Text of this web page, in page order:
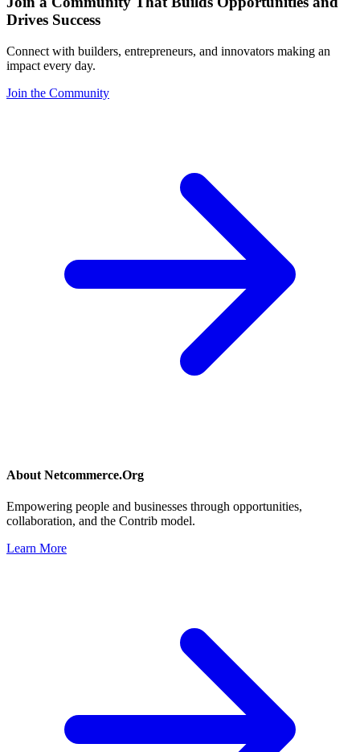
Drives Success
Connect with builders, entrepreneurs, and innovators making an
impact every day.
Join the Community
About Netcommerce.Org
Empowering people and businesses through opportunities,
collaboration, and the Contrib model.
Learn More